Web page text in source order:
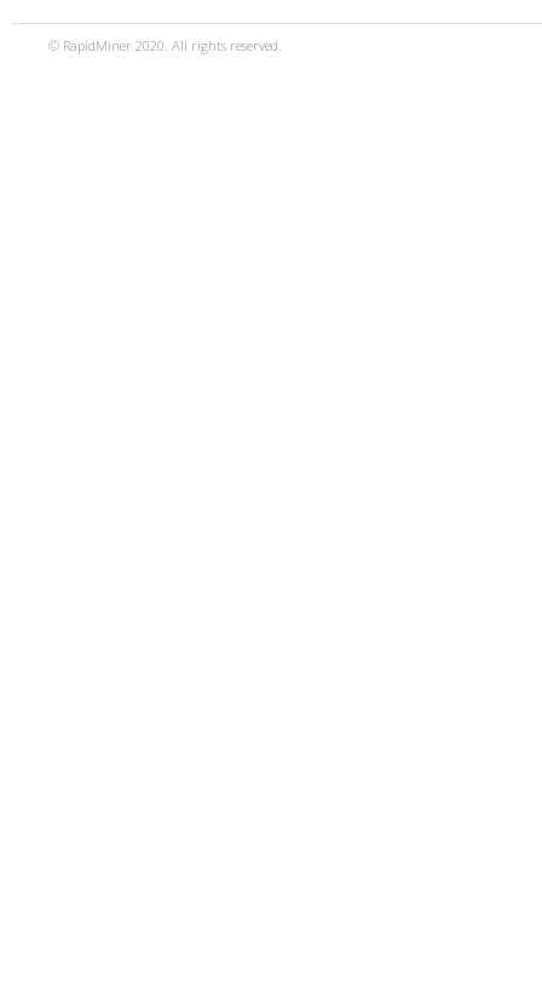
© RapidMiner 2020. All rights reserved.